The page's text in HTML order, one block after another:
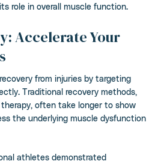
role in overall muscle function.
Accelerate Your
from injuries by targeting
Traditional recovery methods,
often take longer to show
the underlying muscle dysfunction
athletes demonstrated